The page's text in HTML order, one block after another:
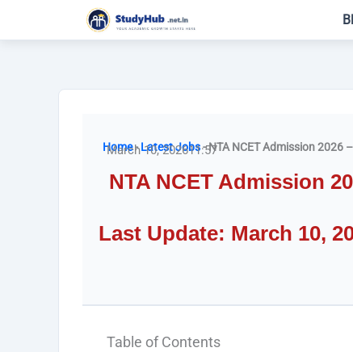
Home-Latest Jobs-NTA NCET Admission 2026
March 10, 202611:57
NTA NCET Admission
Last Update: March 10,
Table of Contents